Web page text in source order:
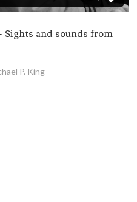
Sights and sounds from
P. King